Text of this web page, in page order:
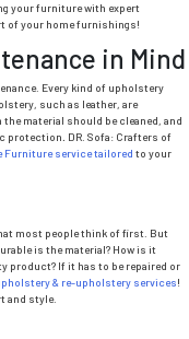
your furniture with expert
of your home furnishings!
in Mind
Every kind of upholstery
such as leather, are
material should be cleaned, and
protection. DR. Sofa: Crafters of
Furniture service tailored to your
most people think of first. But
is the material? How is it
product? If it has to be repaired or
& re-upholstery services!
and style.